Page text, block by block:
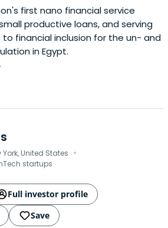
first nano financial service
productive loans, and serving
financial inclusion for the un- and
in Egypt.
York, United States ·
startups
Full investor profile
Save